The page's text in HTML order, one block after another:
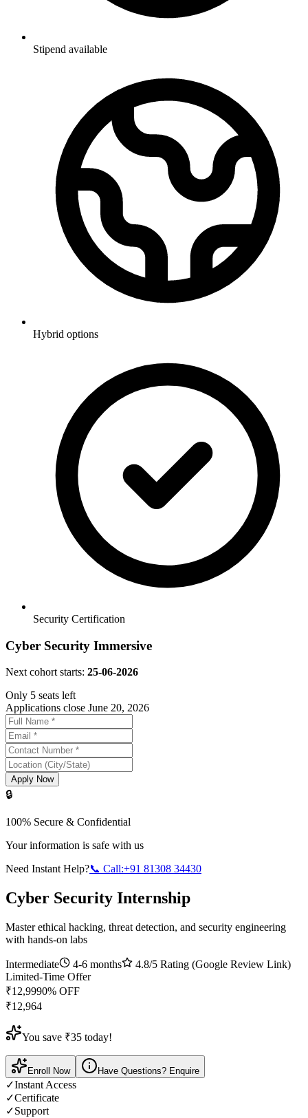
Stipend available
Hybrid options
Security Certification
Cyber Security Immersive
Next cohort starts: 25-06-2026
Only 5 seats left
Applications close June 20, 2026
Apply Now
🔒
100% Secure & Confidential
Your information is safe with us
Need Instant Help?📞 Call:+91 81308 34430
Cyber Security Internship
Master ethical hacking, threat detection, and security engineering
with hands-on labs
Intermediate 4-6 months 4.8/5 Rating (Google Review Link)
Limited-Time Offer
₹12,9990% OFF
₹12,964
You save ₹35 today!
Enroll Now Have Questions? Enquire
✓Instant Access
✓Certificate
✓Support